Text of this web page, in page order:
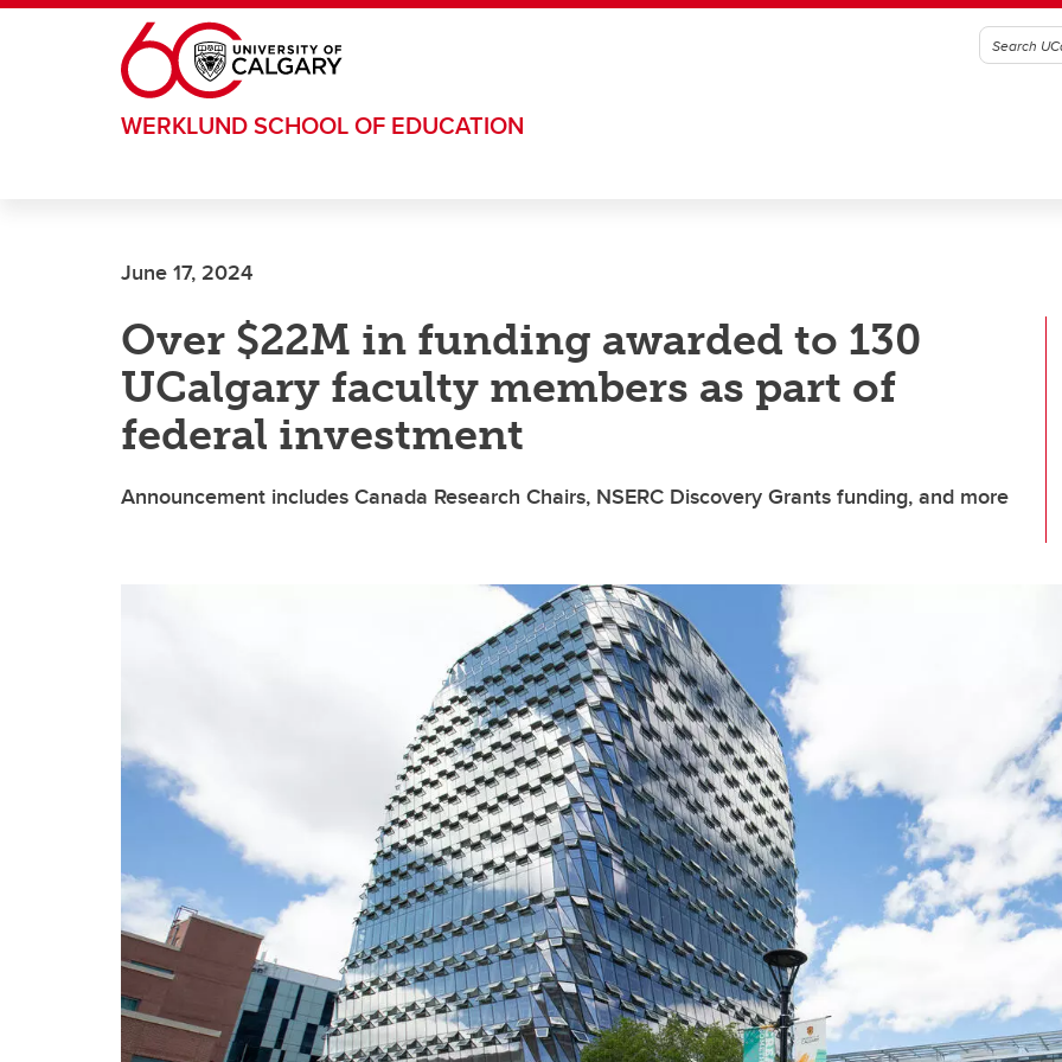
Skip to main content
WERKLUND SCHOOL OF EDUCATION
June 17, 2024
Over $22M in funding awarded to 130
UCalgary faculty members as part of
federal investment
Announcement includes Canada Research Chairs, NSERC Discovery Grants funding, and more